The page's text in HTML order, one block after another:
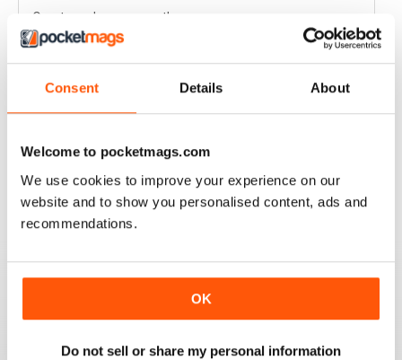
Consent Details About
Welcome to pocketmags.com
We use cookies to improve your experience on our
website and to show you personalised content, ads and
recommendations.
OK
Do not sell or share my personal information
Great read every month
Reviewed 03 April 2020
Always a good read
Reviewed 20 July 2019
Reviewed 27 June 2019